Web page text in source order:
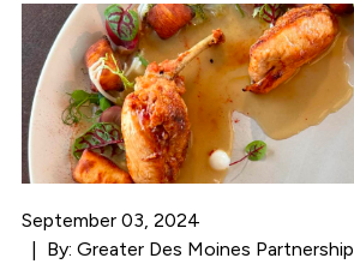
September 03, 2024
By: Greater Des Moines Partnership